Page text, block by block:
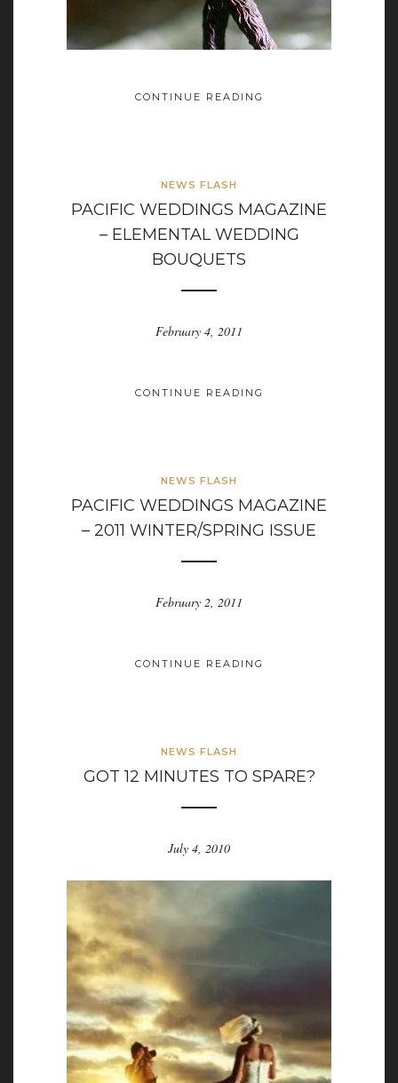
CONTINUE READING
NEWS FLASH
PACIFIC WEDDINGS MAGAZINE
– ELEMENTAL WEDDING
BOUQUETS
February 4, 2011
CONTINUE READING
NEWS FLASH
PACIFIC WEDDINGS MAGAZINE
– 2011 WINTER/SPRING ISSUE
February 2, 2011
CONTINUE READING
NEWS FLASH
GOT 12 MINUTES TO SPARE?
July 4, 2010